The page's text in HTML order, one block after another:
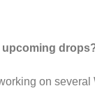
upcoming
on